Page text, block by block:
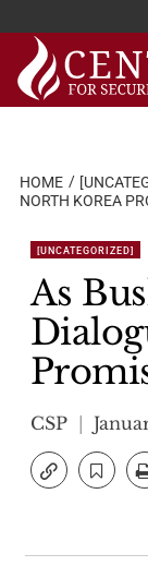
Skip
content
HOME
NORTH KOREA
[UNCATEGORIZED]
As
CSP